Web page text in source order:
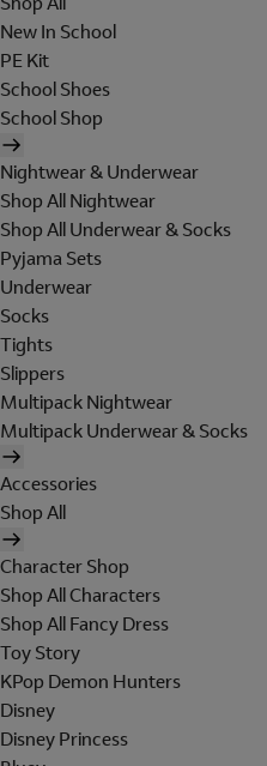
New In School
PE Kit
School Shoes
School Shop
Nightwear & Underwear
Shop All Nightwear
Shop All Underwear & Socks
Pyjama Sets
Underwear
Socks
Tights
Slippers
Multipack Nightwear
Multipack Underwear & Socks
Accessories
Shop All
Character Shop
Shop All Characters
Shop All Fancy Dress
Toy Story
KPop Demon Hunters
Disney
Disney Princess